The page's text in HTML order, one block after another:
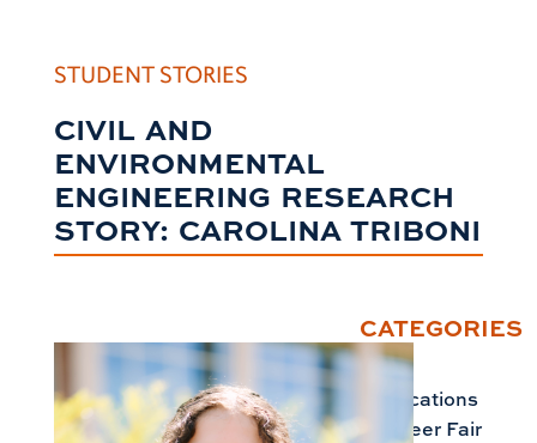
STUDENT STORIES
CIVIL AND
ENVIRONMENTAL
ENGINEERING RESEARCH
STORY: CAROLINA TRIBONI
CATEGORIES
Applications
Career Fair